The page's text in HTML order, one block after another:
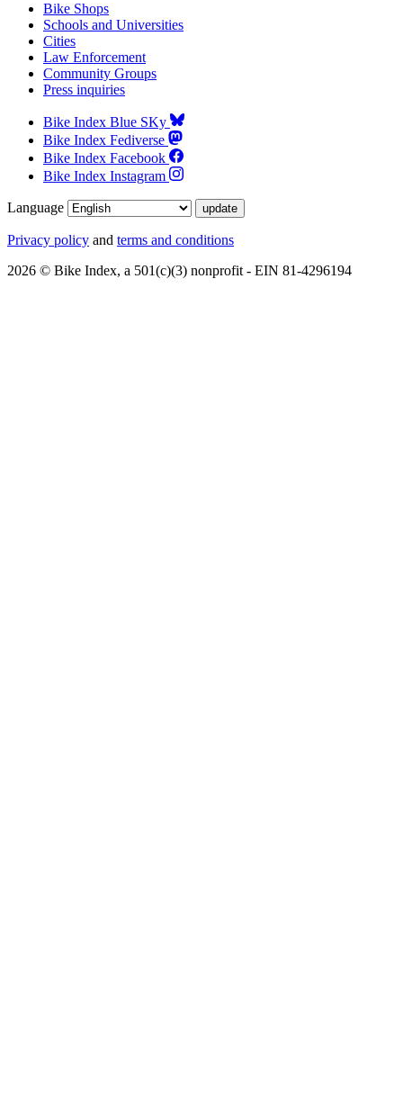
Bike Shops
Schools and Universities
Cities
Law Enforcement
Community Groups
Press inquiries
Bike Index Blue SKy
Bike Index Fediverse
Bike Index Facebook
Bike Index Instagram
Language
Privacy policy and terms and conditions
2026 © Bike Index, a 501(c)(3) nonprofit - EIN 81-4296194